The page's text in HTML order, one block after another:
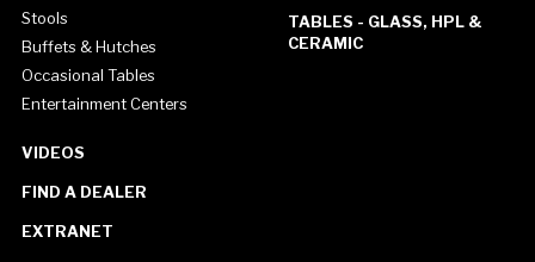
Stools
Buffets & Hutches
Occasional Tables
Entertainment Centers
TABLES - GLASS, HPL &
CERAMIC
VIDEOS
FIND A DEALER
EXTRANET